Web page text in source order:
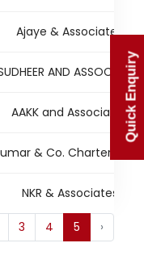
Quick Enquiry
Ajaye & Associates
AND ASSOCIATES
AAKK and Associates
& Co. Chartered
NKR & Associates
3 4 5 ›